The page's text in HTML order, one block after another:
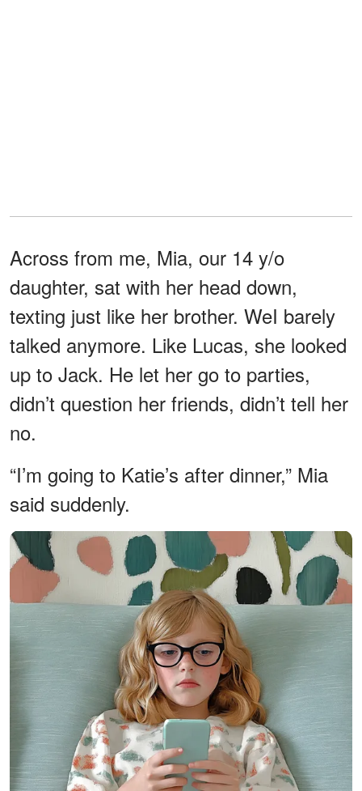
Across from me, Mia, our 14 y/o
daughter, sat with her head down,
texting just like her brother. WeI barely
talked anymore. Like Lucas, she looked
up to Jack. He let her go to parties,
didn’t question her friends, didn’t tell her
no.
“I’m going to Katie’s after dinner,” Mia
said suddenly.